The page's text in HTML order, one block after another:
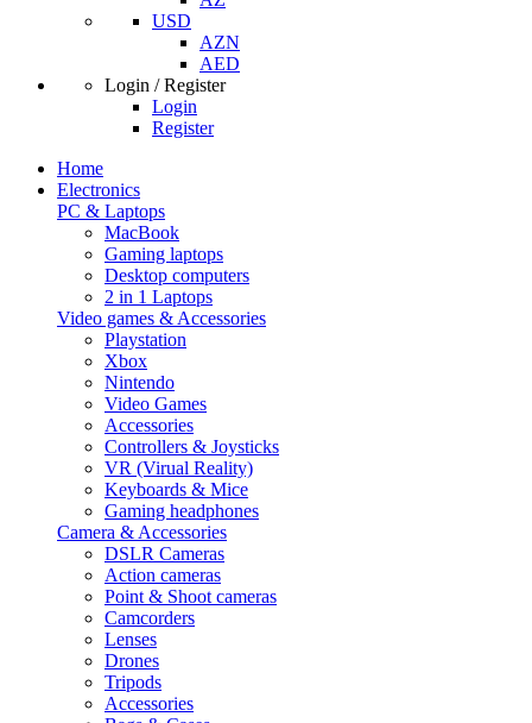
USD
AZN
AED
Login / Register
Login
Register
Home
Electronics
PC & Laptops
MacBook
Gaming laptops
Desktop computers
2 in 1 Laptops
Video games & Accessories
Playstation
Xbox
Nintendo
Video Games
Accessories
Controllers & Joysticks
VR (Virual Reality)
Keyboards & Mice
Gaming headphones
Camera & Accessories
DSLR Cameras
Action cameras
Point & Shoot cameras
Camcorders
Lenses
Drones
Tripods
Accessories